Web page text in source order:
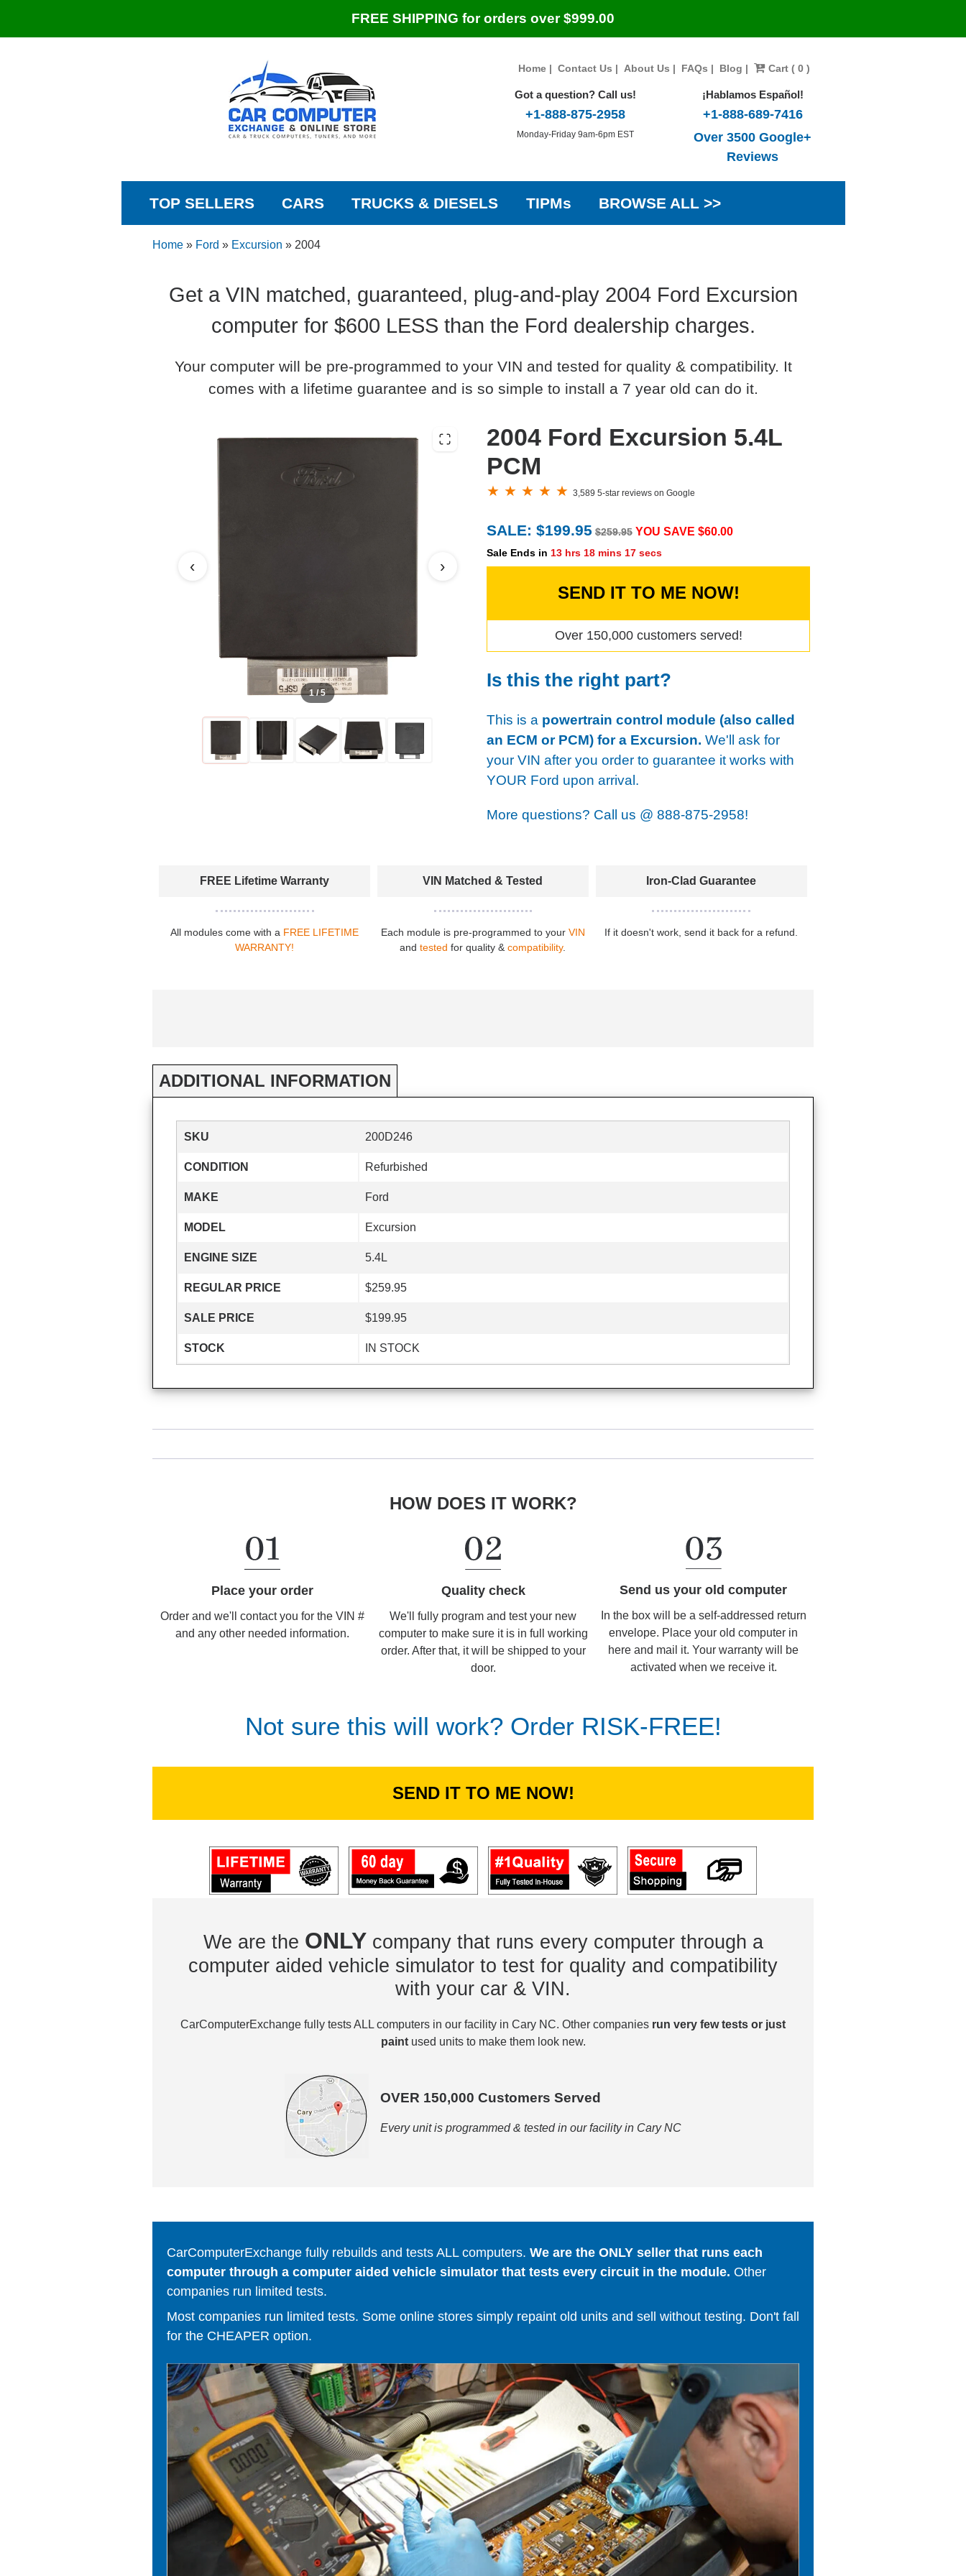
FREE SHIPPING for orders over $999.00
Home| Contact Us | About Us | FAQs | Blog | Cart ( 0 )
Got a question? Call us!
+1-888-875-2958
Monday-Friday 9am-6pm EST
¡Hablamos Español!
+1-888-689-7416
Over 3500 Google+
Reviews
TOP SELLERS CARS TRUCKS & DIESELS TIPMs BROWSE ALL >>
Home» Ford » Excursion » 2004
Get a VIN matched, guaranteed, plug-and-play 2004 Ford Excursion
computer for $600 LESS than the Ford dealership charges.
Your computer will be pre-programmed to your VIN and tested for quality & compatibility. It
comes with a lifetime guarantee and is so simple to install a 7 year old can do it.
1 / 5
‹ ›
2004 Ford Excursion 5.4L
PCM
3,589 5-star reviews on Google
SALE: $199.95 $259.95 YOU SAVE $60.00
Sale Ends in 13 hrs 18 mins 16 secs
SEND IT TO ME NOW!
Over 150,000 customers served!
Is this the right part?
This is a powertrain control module (also called
an ECM or PCM) for a Excursion. We'll ask for
your VIN after you order to guarantee it works with
YOUR Ford upon arrival.
More questions? Call us @ 888-875-2958!
FREE Lifetime Warranty
All modules come with a FREE LIFETIME
WARRANTY!
VIN Matched & Tested
Each module is pre-programmed to your VIN
andtested for quality &compatibility.
Iron-Clad Guarantee
If it doesn't work, send it back for a refund.
ADDITIONAL INFORMATION
SKU 200D246
CONDITION Refurbished
MAKE Ford
MODEL Excursion
ENGINE SIZE 5.4L
REGULAR PRICE $259.95
SALE PRICE $199.95
STOCK IN STOCK
HOW DOES IT WORK?
Place your order
Order and we'll contact you for the VIN #
and any other needed information.
Quality check
We'll fully program and test your new
computer to make sure it is in full working
order. After that, it will be shipped to your
door.
Send us your old computer
In the box will be a self-addressed return
envelope. Place your old computer in
here and mail it. Your warranty will be
activated when we receive it.
Not sure this will work? Order RISK-FREE!
SEND IT TO ME NOW!
We are the ONLY company that runs every computer through a
computer aided vehicle simulator to test for quality and compatibility
with your car & VIN.
CarComputerExchange fully tests ALL computers in our facility in Cary NC. Other companies run very few tests or just
paintused units to make them look new.
OVER 150,000 Customers Served
Every unit is programmed & tested in our facility in Cary NC
CarComputerExchange fully rebuilds and tests ALL computers. We are the ONLY seller that runs each
computer through a computer aided vehicle simulator that tests every circuit in the module. Other
companies run limited tests.
Most companies run limited tests. Some online stores simply repaint old units and sell without testing. Don't fall
for the CHEAPER option.